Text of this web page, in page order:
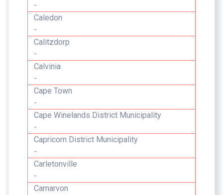
-
Caledon
-
Calitzdorp
-
Calvinia
-
Cape Town
-
Cape Winelands District Municipality
-
Capricorn District Municipality
-
Carletonville
-
Carnarvon